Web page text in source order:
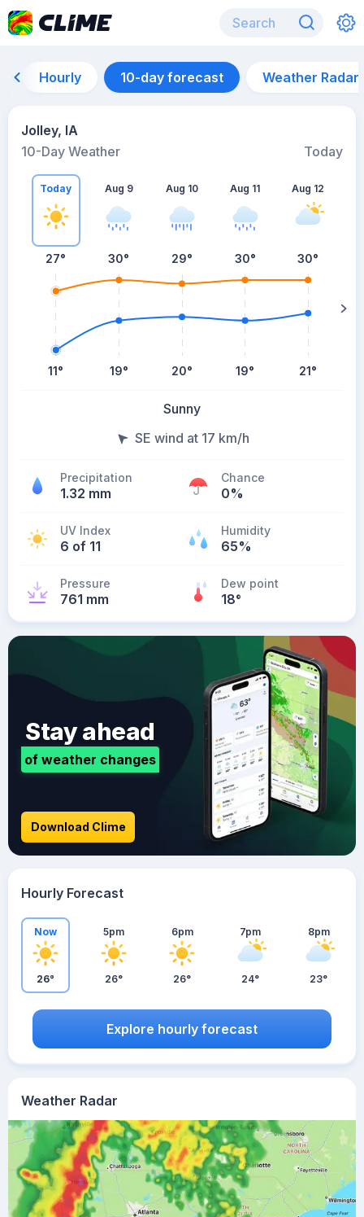
Hourly 10-day forecast Weather Radar
Jolley, IA
10-Day Weather
Today
Today
27°
11°
Aug 9
30°
19°
Aug 10
29°
20°
Aug 11
30°
19°
Aug 12
30°
21°
Sunny
SE wind at 17 km/h
Precipitation
1.32 mm
Chance
0%
UV Index
6 of 11
Humidity
65%
Pressure
761 mm
Dew point
18°
Weather Radar
Stay ahead
of weather changes
Download Clime
Hourly Forecast
Now
26°
5pm
26°
6pm
26°
7pm
24°
8pm
23°
Explore hourly forecast